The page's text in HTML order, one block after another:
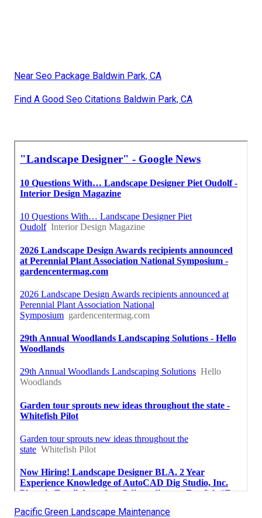
Near Seo Package Baldwin Park, CA
Find A Good Seo Citations Baldwin Park, CA
Pacific Green Landscape Maintenance